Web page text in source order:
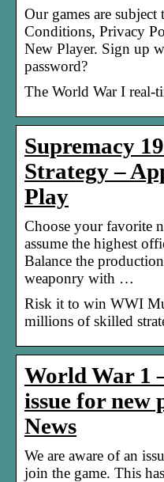
Our games are
Conditions, Privacy
New Player. Sign up
password?
The World War I real-
Supremacy
Strategy –
Play
Choose your favorite
assume the highest
Balance the
weaponry with …
Risk it to win WWI
millions of skilled
World War 1
issue for new
News
We are aware of an
join the game. This